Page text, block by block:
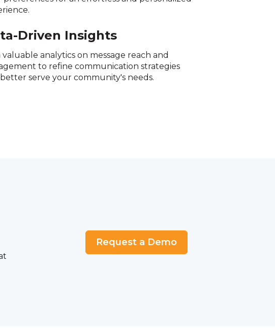
Driven Insights
valuable analytics on message reach and
to refine communication strategies
serve your community's needs.
Request a Demo